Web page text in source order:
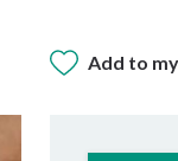
OUTDOOR
Add to